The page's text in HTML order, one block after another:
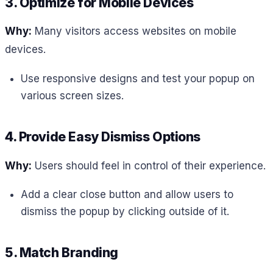
Why: Many visitors access websites on mobile
devices.
Use responsive designs and test your popup on
various screen sizes.
4. Provide Easy Dismiss Options
Why: Users should feel in control of their experience.
Add a clear close button and allow users to
dismiss the popup by clicking outside of it.
5. Match Branding